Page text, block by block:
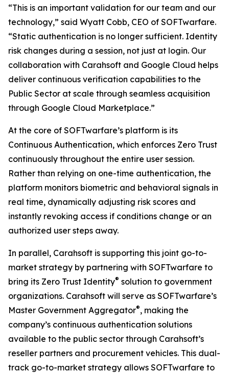
“This is an important validation for our team and our
technology,” said Wyatt Cobb, CEO of SOFTwarfare.
“Static authentication is no longer sufficient. Identity
risk changes during a session, not just at login. Our
collaboration with Carahsoft and Google Cloud helps
deliver continuous verification capabilities to the
Public Sector at scale through seamless acquisition
through Google Cloud Marketplace.”
At the core of SOFTwarfare’s platform is its
Continuous Authentication, which enforces Zero Trust
continuously throughout the entire user session.
Rather than relying on one-time authentication, the
platform monitors biometric and behavioral signals in
real time, dynamically adjusting risk scores and
instantly revoking access if conditions change or an
authorized user steps away.
In parallel, Carahsoft is supporting this joint go-to-
market strategy by partnering with SOFTwarfare to
bring its Zero Trust Identity® solution to government
organizations. Carahsoft will serve as SOFTwarfare’s
Master Government Aggregator®, making the
company’s continuous authentication solutions
available to the public sector through Carahsoft’s
reseller partners and procurement vehicles. This dual-
track go-to-market strategy allows SOFTwarfare to